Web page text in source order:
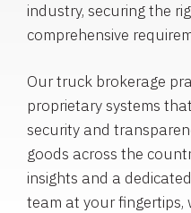
industry, securing the
comprehensive
Our truck brokerage
proprietary systems
security and
goods across the
insights and a
team at your fingertips,